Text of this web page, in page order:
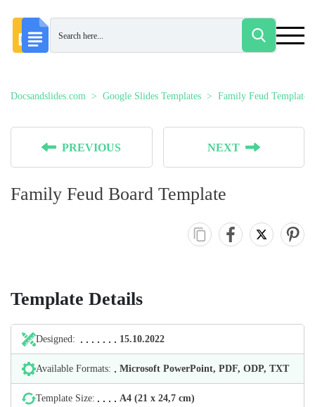
Docsandslides.com Google Slides Templates Family Feud Templates
PREVIOUS NEXT
Family Feud Board Template
Template Details
Designed: 15.10.2022
Available Formats: Microsoft PowerPoint, PDF, ODP, TXT
Template Size: А4 (21 х 24,7 cm)